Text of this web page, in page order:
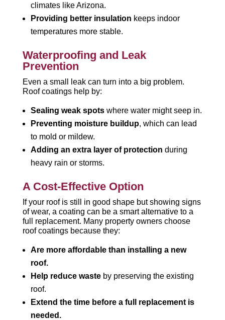
climates like Arizona.
Providing better insulation keeps indoor
temperatures more stable.
Waterproofing and Leak
Prevention
Even a small leak can turn into a big problem.
Roof coatings help by:
Sealing weak spotswhere water might seep in.
Preventing moisture buildup, which can lead
to mold or mildew.
Adding an extra layer of protection during
heavy rain or storms.
A Cost-Effective Option
If your roof is still in good shape but showing signs
of wear, a coating can be a smart alternative to a
full replacement. Many property owners choose
roof coatings because they:
Are more affordable than installing a new
roof.
Help reduce wasteby preserving the existing
roof.
Extend the time before a full replacement is
needed.